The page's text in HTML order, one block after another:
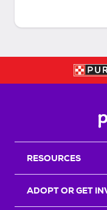
RESOURCES
ADOPT OR GET